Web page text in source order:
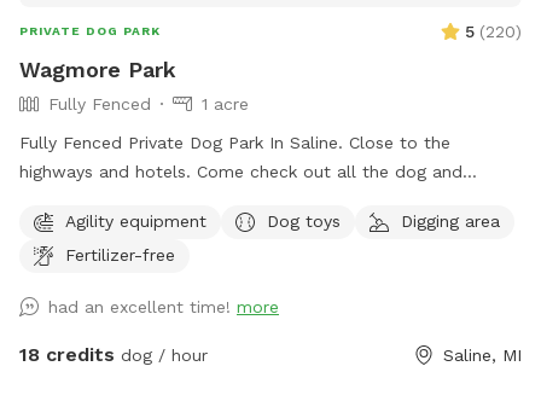
PRIVATE DOG PARK 5 (220)
Wagmore Park
Fully Fenced
1 acre
Fully Fenced Private Dog Park In Saline. Close to the
highways and hotels. Come check out all the dog and
Agility equipment
Dog toys
Digging area
Fertilizer-free
had an excellent time! more
18 credits dog / hour Saline, MI